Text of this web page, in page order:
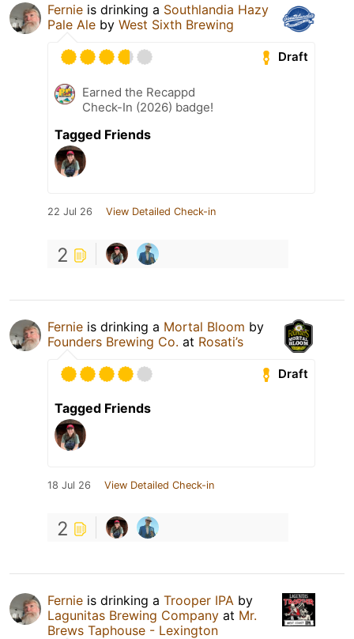
Fernie is drinking a Southlandia Hazy
Pale Ale by West Sixth Brewing
Draft
Earned the Recappd
Check-In (2026) badge!
Tagged Friends
22 Jul 26 View Detailed Check-in
2
Fernie is drinking a Mortal Bloom by
Founders Brewing Co. at Rosati’s
Draft
Tagged Friends
18 Jul 26 View Detailed Check-in
2
Fernie is drinking a Trooper IPA by
Lagunitas Brewing Company at Mr.
Brews Taphouse - Lexington